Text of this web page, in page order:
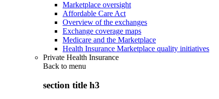
Marketplace oversight
Affordable Care Act
Overview of the exchanges
Exchange coverage maps
Medicare and the Marketplace
Health Insurance Marketplace quality initiatives
Private Health Insurance
Back to menu
section title h3